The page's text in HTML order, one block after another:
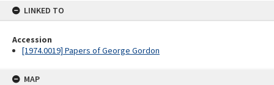
LINKED TO
Accession
[1974.0019] Papers of George Gordon
MAP